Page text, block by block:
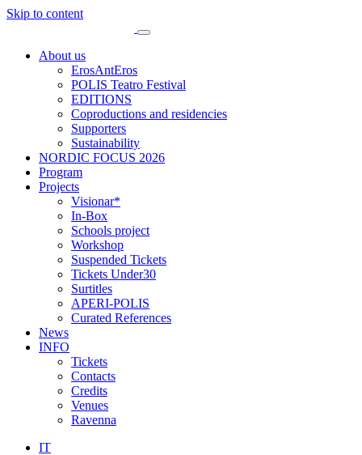
Skip to content
About us
ErosAntEros
POLIS Teatro Festival
EDITIONS
Coproductions and residencies
Supporters
Sustainability
NORDIC FOCUS 2026
Program
Projects
Visionar*
In-Box
Schools project
Workshop
Suspended Tickets
Tickets Under30
Surtitles
APERI-POLIS
Curated References
News
INFO
Tickets
Contacts
Credits
Venues
Ravenna
IT